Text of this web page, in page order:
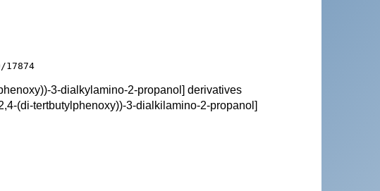
3-dialkylamino-2-propanol] derivatives
(di-tertbutylphenoxy))-3-dialkilamino-2-propanol]